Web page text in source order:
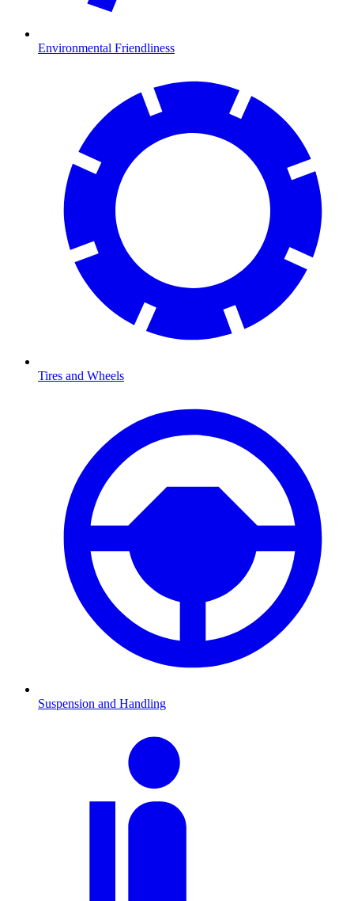
Environmental Friendliness
Tires and Wheels
Suspension and Handling